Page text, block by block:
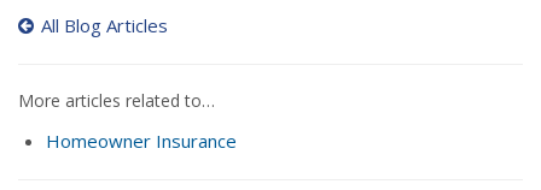
All Blog Articles
More articles related to…
Homeowner Insurance